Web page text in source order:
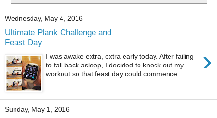
Wednesday, May 4, 2016
Ultimate Plank Challenge and
Feast Day
›
I was awake extra, extra early today. After failing
to fall back asleep, I decided to knock out my
workout so that feast day could commence....
Sunday, May 1, 2016